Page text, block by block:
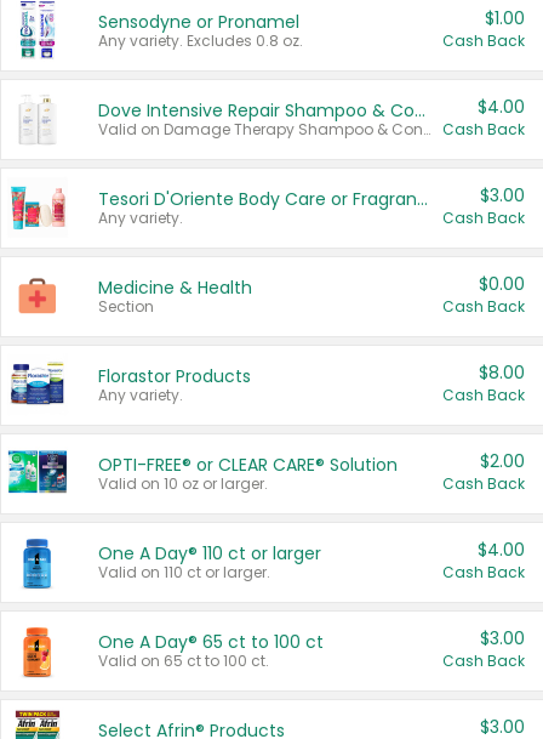
Sensodyne or Pronamel
Any variety. Excludes 0.8 oz.
$1.00
Cash Back
Dove Intensive Repair Shampoo & Conditioner Set
Valid on Damage Therapy Shampoo & Conditioner Set 33.8 oz bottles.
$4.00
Cash Back
Tesori D'Oriente Body Care or Fragrance
Any variety.
$3.00
Cash Back
Medicine & Health
Section
$0.00
Cash Back
Florastor Products
Any variety.
$8.00
Cash Back
OPTI-FREE® or CLEAR CARE® Solution
Valid on 10 oz or larger.
$2.00
Cash Back
One A Day® 110 ct or larger
Valid on 110 ct or larger.
$4.00
Cash Back
One A Day® 65 ct to 100 ct
Valid on 65 ct to 100 ct.
$3.00
Cash Back
Select Afrin® Products $3.00